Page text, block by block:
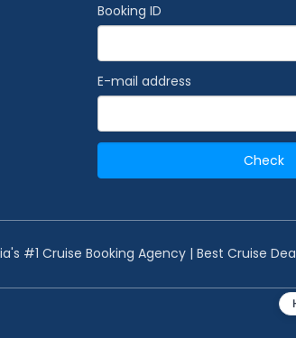
Booking ID
E-mail address
Check
#1 Cruise Booking Agency | Best Cruise